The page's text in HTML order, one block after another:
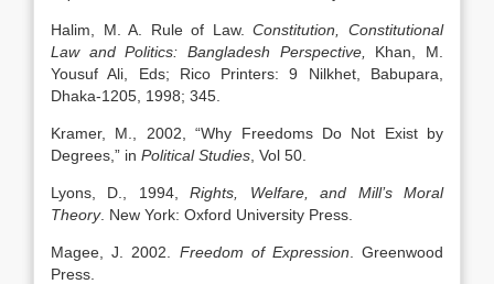
Halim, M. A. Rule of Law.Constitution, Constitutional
Law and Politics: Bangladesh Perspective, Khan, M.
Yousuf Ali, Eds; Rico Printers: 9 Nilkhet, Babupara,
Dhaka-1205, 1998; 345.
Kramer, M., 2002, “Why Freedoms Do Not Exist by
Degrees,” in Political Studies , Vol 50.
Lyons, D., 1994,Rights, Welfare, and Mill’s Moral
Theory. New York: Oxford University Press.
Magee, J. 2002. Freedom of Expression . Greenwood
Press.